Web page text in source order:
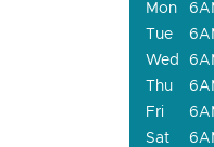
Mon
Tue
Wed
Thu
Fri
Sat